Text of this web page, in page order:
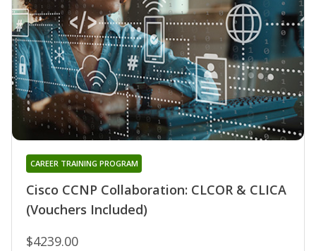
Cisco CCNP Collaboration: CLCOR & CLICA
(Vouchers Included)
CAREER TRAINING PROGRAM
$4239.00